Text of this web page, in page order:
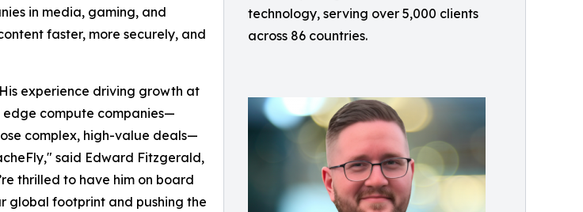
technology, serving over 5,000 clients
across 86 countries.
in media, gaming, and
faster, more securely, and
experience driving growth at
compute companies—
complex, high-value deals—
said Edward Fitzgerald,
thrilled to have him on board
global footprint and pushing the